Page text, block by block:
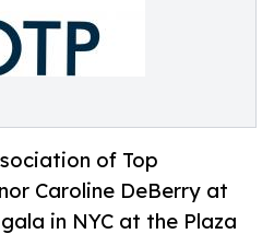
of Top
Caroline DeBerry at
in NYC at the Plaza